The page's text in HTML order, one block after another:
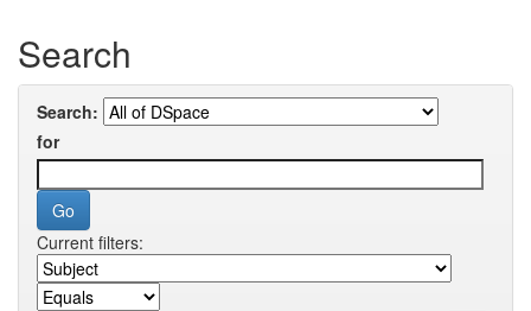
Search
Search:
for
Current filters: